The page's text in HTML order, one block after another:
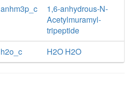
anhm3p_c
1,6-anhydrous-N-
Acetylmuramyl-
tripeptide
h2o_c H2O H2O